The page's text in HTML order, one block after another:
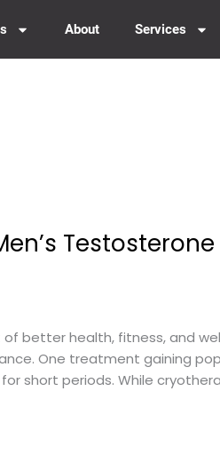
About Services
of better health, fitness, and
One treatment gaining
short periods. While